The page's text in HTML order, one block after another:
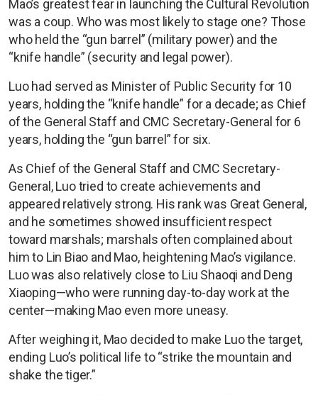
Mao’s greatest fear in launching the Cultural Revolution
was a coup. Who was most likely to stage one? Those
who held the “gun barrel” (military power) and the
“knife handle” (security and legal power).
Luo had served as Minister of Public Security for 10
years, holding the “knife handle” for a decade; as Chief
of the General Staff and CMC Secretary-General for 6
years, holding the “gun barrel” for six.
As Chief of the General Staff and CMC Secretary-
General, Luo tried to create achievements and
appeared relatively strong. His rank was Great General,
and he sometimes showed insufficient respect
toward marshals; marshals often complained about
him to Lin Biao and Mao, heightening Mao’s vigilance.
Luo was also relatively close to Liu Shaoqi and Deng
Xiaoping—who were running day-to-day work at the
center—making Mao even more uneasy.
After weighing it, Mao decided to make Luo the target,
ending Luo’s political life to “strike the mountain and
shake the tiger.”